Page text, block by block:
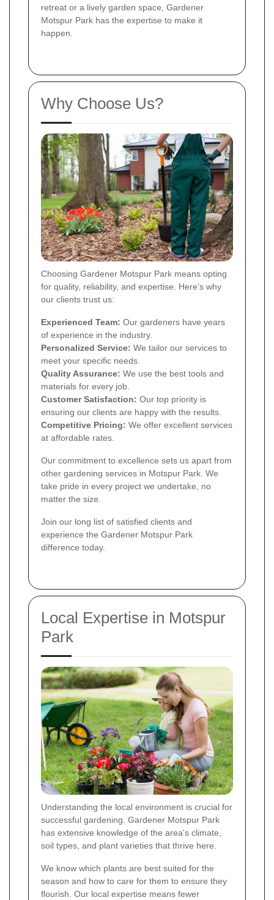
retreat or a lively garden space, Gardener
Motspur Park has the expertise to make it
happen.
Why Choose Us?
Choosing Gardener Motspur Park means opting
for quality, reliability, and expertise. Here’s why
our clients trust us:
Experienced Team: Our gardeners have years
of experience in the industry.
Personalized Service: We tailor our services to
meet your specific needs.
Quality Assurance: We use the best tools and
materials for every job.
Customer Satisfaction: Our top priority is
ensuring our clients are happy with the results.
Competitive Pricing: We offer excellent services
at affordable rates.
Our commitment to excellence sets us apart from
other gardening services in Motspur Park. We
take pride in every project we undertake, no
matter the size.
Join our long list of satisfied clients and
experience the Gardener Motspur Park
difference today.
Local Expertise in Motspur
Park
Understanding the local environment is crucial for
successful gardening. Gardener Motspur Park
has extensive knowledge of the area's climate,
soil types, and plant varieties that thrive here.
We know which plants are best suited for the
season and how to care for them to ensure they
flourish. Our local expertise means fewer